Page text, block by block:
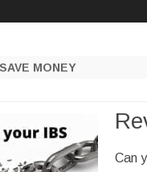
SAVE MONEY
Can